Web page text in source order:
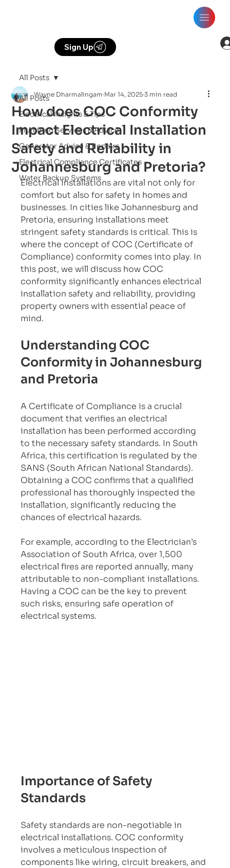
Sign Up
All Posts
Electrical Insights & Tips
Plumbing Services & Advice
Generator Advice & Repairs
Electrical Compliance Certificates
Water Backup Systems
All Posts
How does COC Conformity
Impact Electrical Installation
Safety and Reliability in
Johannesburg and Pretoria?
Wayne Dharmalingam Mar 14, 2025 3 min read
Electrical installations are vital not only for
comfort but also for safety in homes and
businesses. In cities like Johannesburg and
Pretoria, ensuring installations meet
stringent safety standards is critical. This is
where the concept of COC (Certificate of
Compliance) conformity comes into play. In
this post, we will discuss how COC
conformity significantly enhances electrical
installation safety and reliability, providing
property owners with essential peace of
mind.
Understanding COC
Conformity in Johannesburg
and Pretoria
A Certificate of Compliance is a crucial
document that verifies an electrical
installation has been performed according
to the necessary safety standards. In South
Africa, this certification is regulated by the
SANS (South African National Standards).
Obtaining a COC confirms that a qualified
professional has thoroughly inspected the
installation, significantly reducing the
chances of electrical hazards.
For example, according to the Electrician’s
Association of South Africa, over 1,500
electrical fires are reported annually, many
attributable to non-compliant installations.
Having a COC can be the key to prevent
such risks, ensuring safe operation of
electrical systems.
Importance of Safety
Standards
Safety standards are non-negotiable in
electrical installations. COC conformity
involves a meticulous inspection of
components like wiring, circuit breakers, and